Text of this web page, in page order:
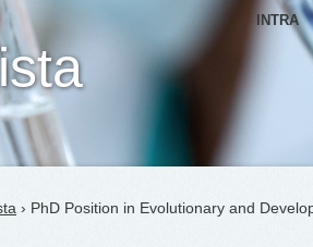
INTRA
› PhD Position in Evolutionary and